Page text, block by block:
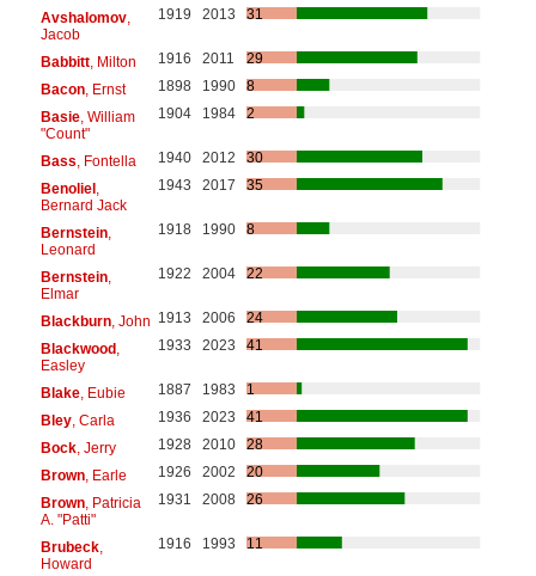
Avshalomov,
Jacob
1919 2013 31
Babbitt, Milton 1916 2011
29
Bacon, Ernst 1898 1990
8
Basie, William
"Count"
1904 1984 2
Bass , Fontella 1940 2012
30
Benoliel,
Bernard Jack
1943 2017 35
Bernstein,
Leonard
1918 1990 8
Bernstein,
Elmar
1922 2004 22
Blackburn, John 1913 2006
24
Blackwood,
Easley
1933 2023 41
Blake, Eubie 1887 1983
1
Bley, Carla 1936 2023
41
Bock, Jerry 1928 2010
28
Brown, Earle 1926 2002
20
Brown, Patricia
A. "Patti"
1931 2008 26
Brubeck,
Howard
1916 1993 11